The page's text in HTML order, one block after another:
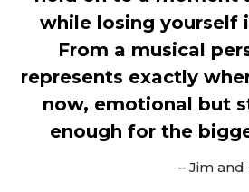
tds_newsletter5-
tds_newsletter6-
tds_newsletter6-
tds_newsletter6-
tds_newsletter7-
tds_newsletter7-
tds_newsletter7-
f_title_font_line_height=”28px”
while losing yourself
From a musical
represents exactly
now, emotional but
enough for the
– Jim and